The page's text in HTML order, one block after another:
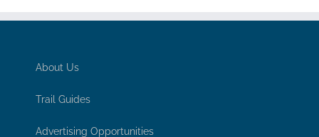
About Us
Trail Guides
Advertising Opportunities